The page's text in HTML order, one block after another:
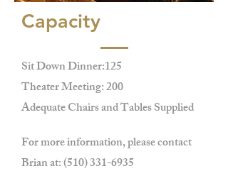
Capacity
Sit Down Dinner:125
Theater Meeting: 200
Adequate Chairs and Tables Supplied
For more information, please contact
Brian at:(510) 331-6935